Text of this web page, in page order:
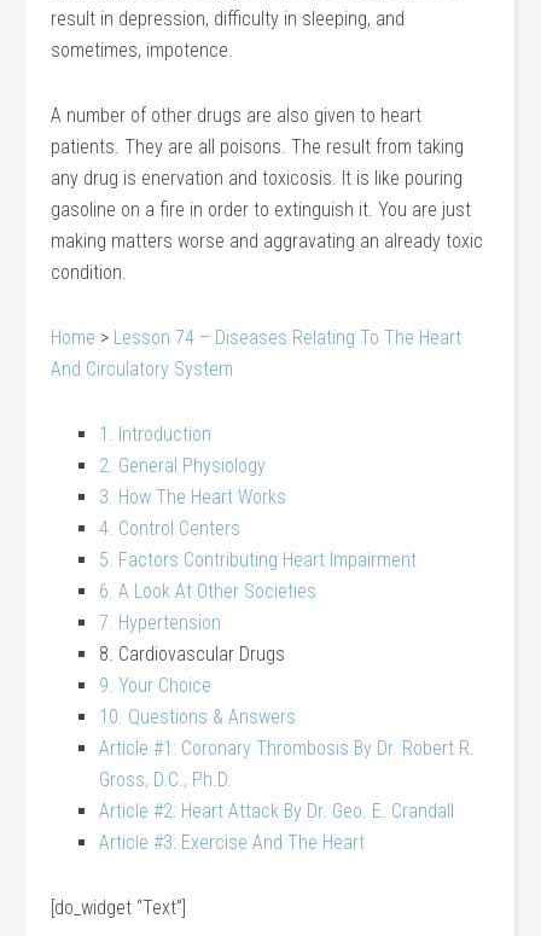
result in depression, difficulty in sleeping, and
sometimes, impotence.
A number of other drugs are also given to heart
patients. They are all poisons. The result from taking
any drug is enervation and toxicosis. It is like pouring
gasoline on a fire in order to extinguish it. You are just
making matters worse and aggravating an already toxic
condition.
Home > Lesson 74 – Diseases Relating To The Heart
And Circulatory System
1. Introduction
2. General Physiology
3. How The Heart Works
4. Control Centers
5. Factors Contributing Heart Impairment
6. A Look At Other Societies
7. Hypertension
8. Cardiovascular Drugs
9. Your Choice
10. Questions & Answers
Article #1: Coronary Thrombosis By Dr. Robert R.
Gross, D.C., Ph.D.
Article #2: Heart Attack By Dr. Geo. E. Crandall
Article #3: Exercise And The Heart
[do_widget “Text”]